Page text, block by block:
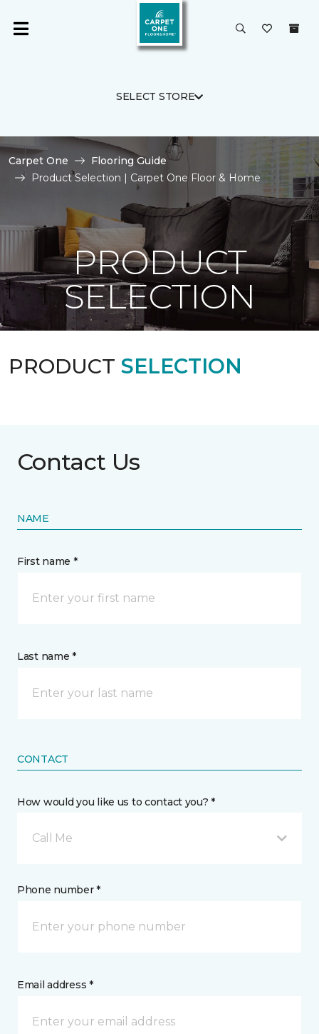
SELECT STORE
Carpet One
Flooring Guide
Product Selection | Carpet One Floor & Home
PRODUCT
SELECTION
PRODUCT SELECTION
Contact Us
NAME
First name *
Last name *
CONTACT
How would you like us to contact you? *
Call Me
Phone number *
Email address *